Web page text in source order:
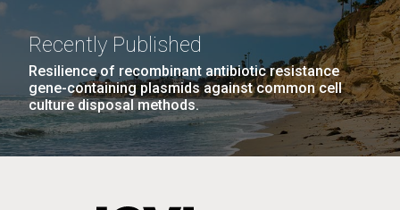
Recently Published
Resilience of recombinant antibiotic resistance
gene-containing plasmids against common cell
culture disposal methods.